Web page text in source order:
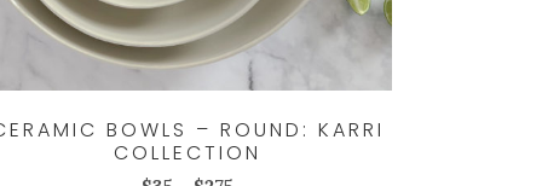
BOWLS – ROUND: KARRI
COLLECTION